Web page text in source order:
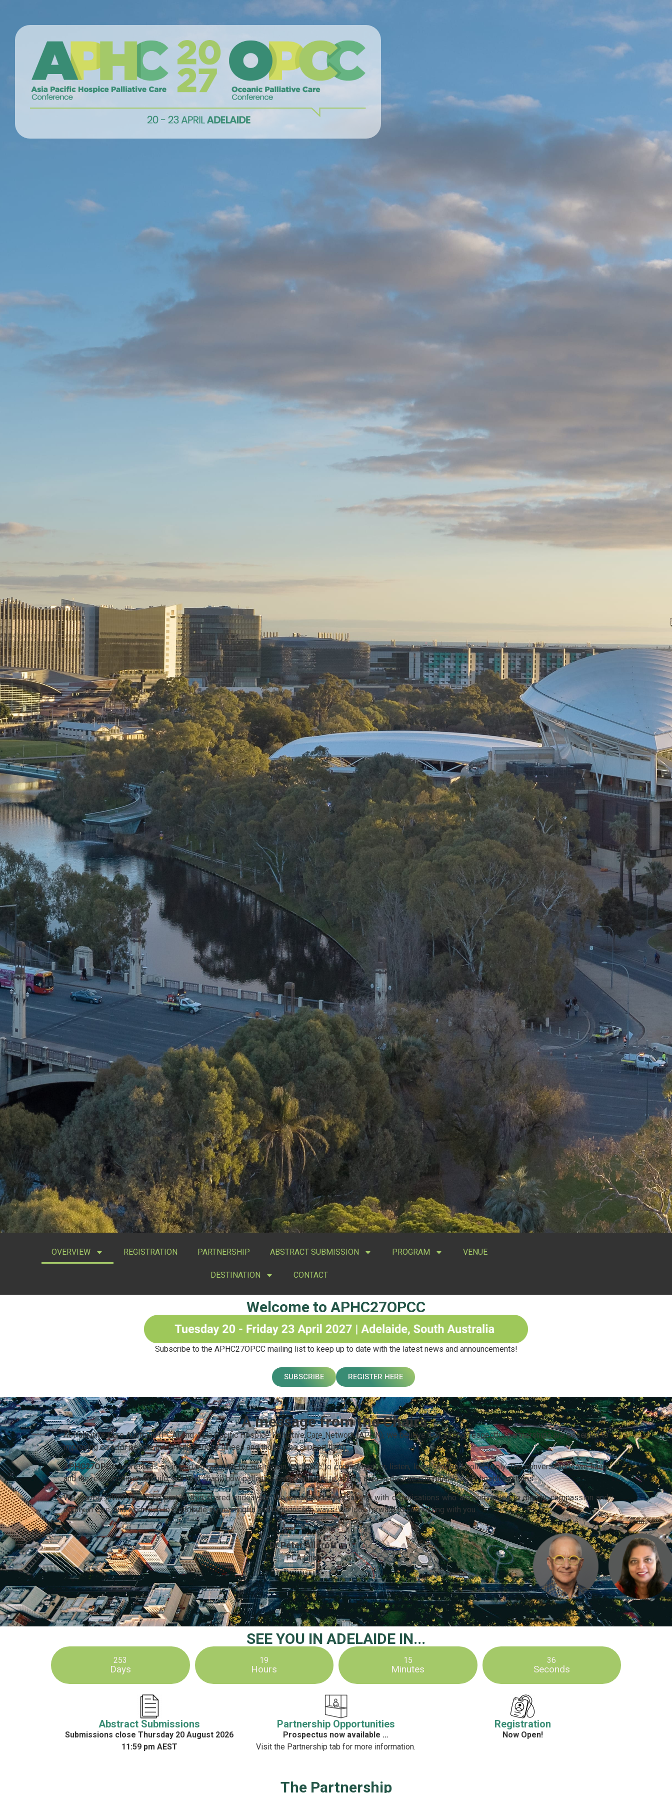
OVERVIEW REGISTRATION PARTNERSHIP ABSTRACT SUBMISSION PROGRAM VENUE
DESTINATION CONTACT
Welcome to APHC27OPCC
Subscribe to the APHC27OPCC mailing list to keep up to date with the latest news and announcements!
REGISTER HERE
SUBSCRIBE
A message from the Chairs.
At Palliative Care Australia (PCA) and Asia Pacific Hospice Palliative Care Network (APHN), we believe that strong, respectful partnerships are essential to
improving care for people living with serious illness and those who support them.
APHC27OPCCrepresents an important moment for our region; a chance to come together, listen, learn and lead collectively. The conversations we have,
and the relationships we build, will help shape how palliative care continues to evolve across diverse communities and health systems.
We warmly invite you to be part of this shared endeavour. We welcome conversations with organisations who are committed to dignity, compassion and
equity in care, and who wish to contribute in meaningful and responsible ways. We look forward to connecting with you.
Dr Peter Allcroft
PCA Chair
SEE YOU IN ADELAIDE IN...
253
Days
19
Hours
15
Minutes
34
Seconds
Abstract Submissions
Submissions close Thursday 20 August 2026
11:59 pm AEST
Partnership Opportunities
Prospectus now available …
Visit the Partnership tab for more information.
Registration
Now Open!
The Partnership